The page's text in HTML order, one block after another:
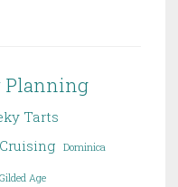
Planning
Tarts
Cruising Dominica
Gilded Age